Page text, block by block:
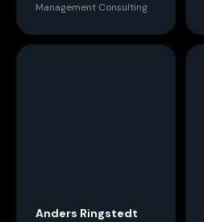
Management Consulting
Anders Ringstedt